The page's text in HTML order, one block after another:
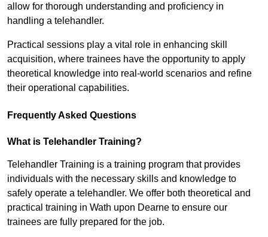
allow for thorough understanding and proficiency in
handling a telehandler.
Practical sessions play a vital role in enhancing skill
acquisition, where trainees have the opportunity to apply
theoretical knowledge into real-world scenarios and refine
their operational capabilities.
Frequently Asked Questions
What is Telehandler Training?
Telehandler Training is a training program that provides
individuals with the necessary skills and knowledge to
safely operate a telehandler. We offer both theoretical and
practical training in Wath upon Dearne to ensure our
trainees are fully prepared for the job.